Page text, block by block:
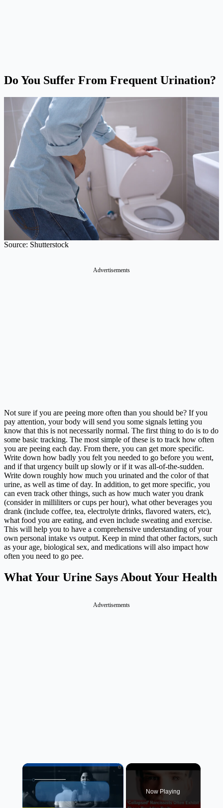
Do You Suffer From Frequent Urination?
Source: Shutterstock
Advertisements
Not sure if you are peeing more often than you should be? If you
pay attention, your body will send you some signals letting you
know that this is not necessarily normal. The first thing to do is to do
some basic tracking. The most simple of these is to track how often
you are peeing each day. From there, you can get more specific.
Write down how badly you felt you needed to go before you went,
and if that urgency built up slowly or if it was all-of-the-sudden.
Write down roughly how much you urinated and the color of that
urine, as well as time of day. In addition, to get more specific, you
can even track other things, such as how much water you drank
(consider in milliliters or cups per hour), what other beverages you
drank (include coffee, tea, electrolyte drinks, flavored waters, etc),
what food you are eating, and even include sweating and exercise.
This will help you to have a comprehensive understanding of your
own personal intake vs output. Keep in mind that other factors, such
as your age, biological sex, and medications will also impact how
often you need to go pee.
What Your Urine Says About Your Health
Advertisements
×
Now Playing